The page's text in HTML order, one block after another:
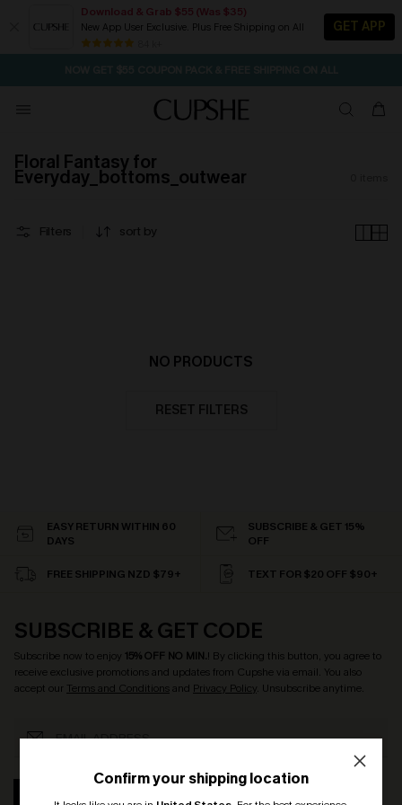
Download & Grab $55 (Was $35)
New App User Exclusive. Plus Free Shipping on All
GET APP
SEASONAL SALE UP TO 50% OFF
Floral Fantasy for
Everyday_bottoms_outwear
Filters sort by
NO PRODUCTS
RESET FILTERS
Confirm your shipping location
EASY RETURN WITHIN 60
DAYS
SUBSCRIBE & GET 15%
OFF
FREE SHIPPING NZD $79+ TEXT FOR $20 OFF $90+
SUBSCRIBE & GET CODE
Subscribe now to enjoy 15% OFF NO MIN.! By clicking this button, you agree to
receive exclusive promotions and updates from Cupshe via email. You also
accept our Terms and Conditionsand Privacy Policy. Unsubscribe anytime.
SUBSCRIBE